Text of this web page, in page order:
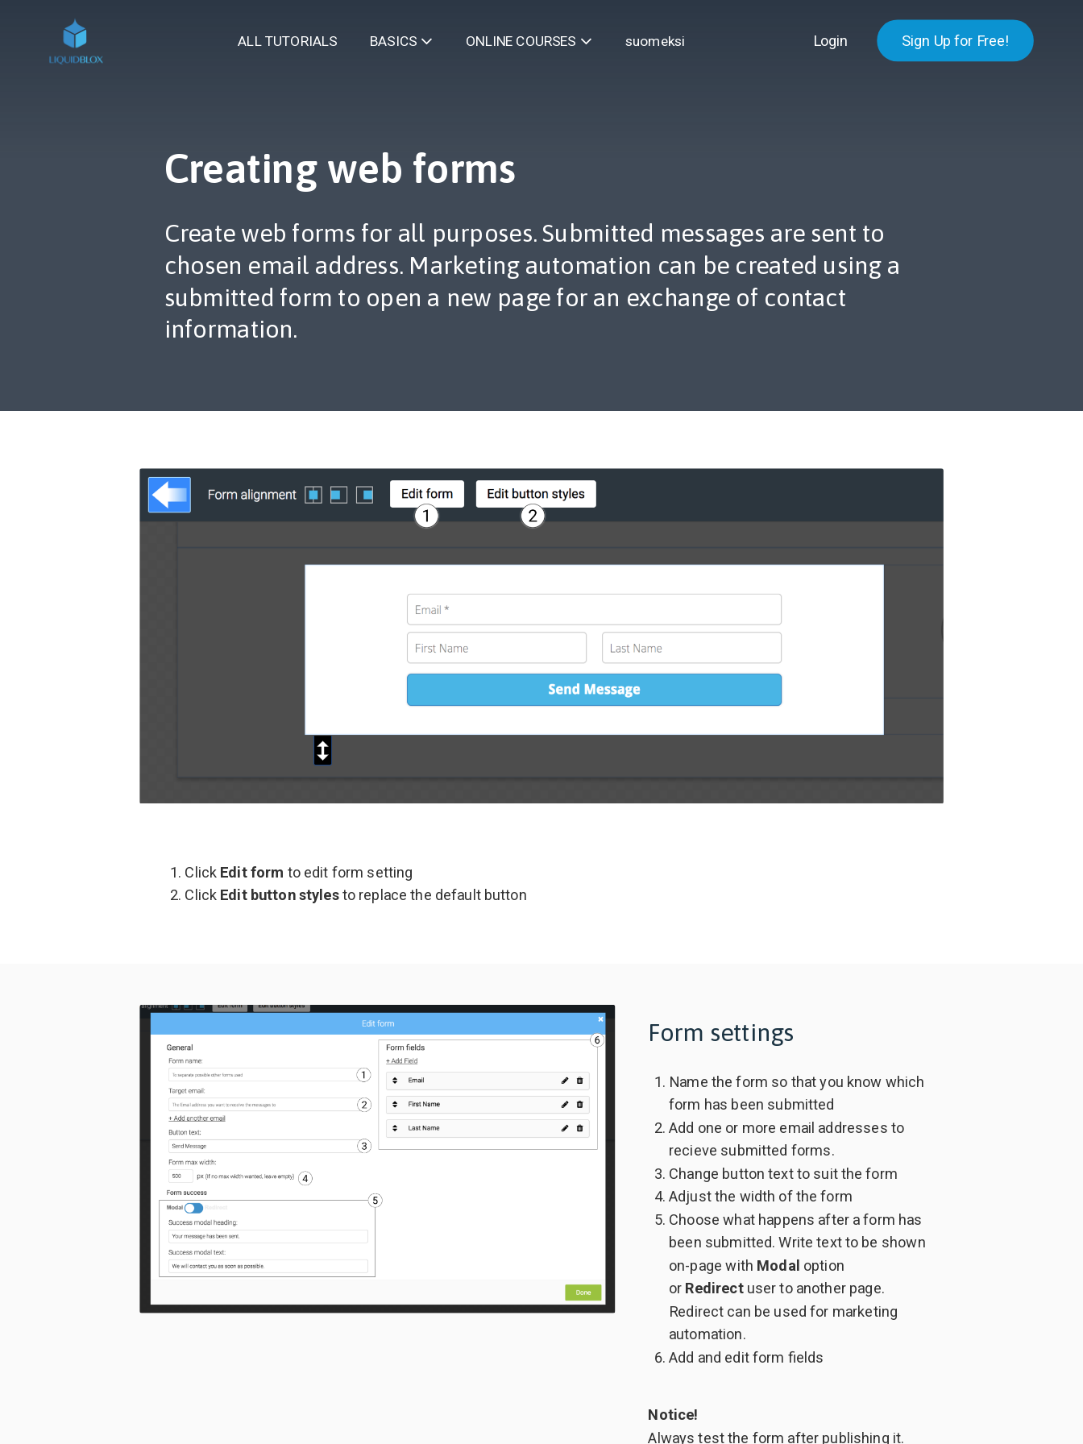
ALL TUTORIALS BASICS ONLINE COURSES suomeksi Login Sign Up for Free!
Creating web forms
Create web forms for all purposes. Submitted messages are sent to
chosen email address. Marketing automation can be created using a
submitted form to open a new page for an exchange of contact
information.
Click Edit form to edit form setting
Click Edit button stylesto replace the default button
Form settings
Name the form so that you know which
form has been submitted
Add one or more email addresses to
recieve submitted forms.
Change button text to suit the form
Adjust the width of the form
Choose what happens after a form has
been submitted. Write text to be shown
on-page with Modal option
or Redirectuser to another page.
Redirect can be used for marketing
automation.
Add and edit form fields
Notice!
Always test the form after publishing it.